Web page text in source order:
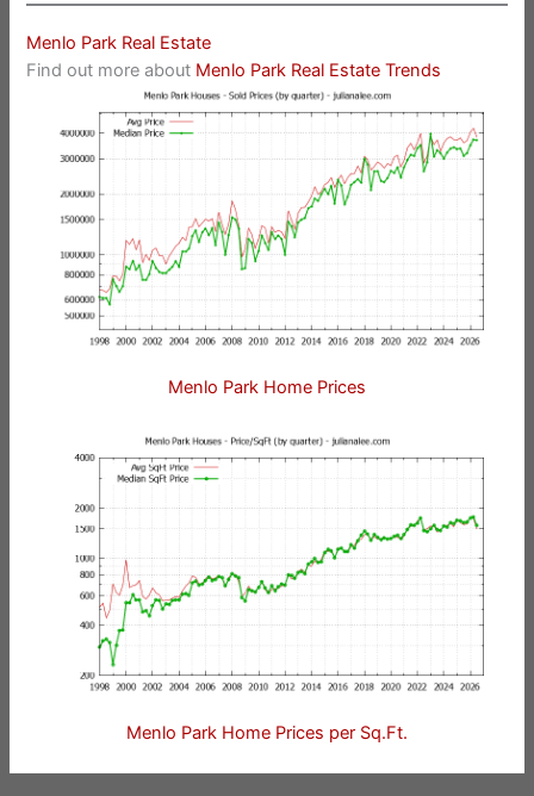
Menlo Park Real Estate
Find out more about Menlo Park Real Estate Trends
Menlo Park Home Prices
Menlo Park Home Prices per Sq.Ft.